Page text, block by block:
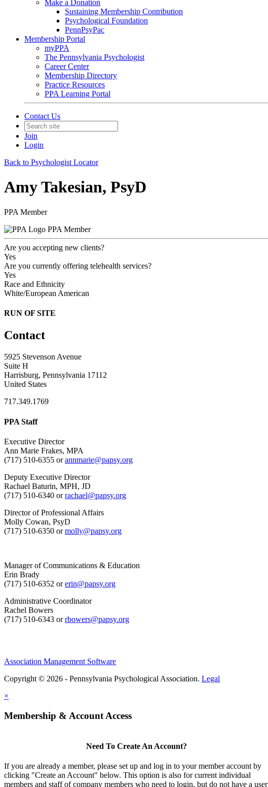
Make a Donation
Sustaining Membership Contribution
Psychological Foundation
PennPsyPac
Membership Portal
myPPA
The Pennsylvania Psychologist
Career Center
Membership Directory
Practice Resources
PPA Learning Portal
Contact Us
Join
Login
Back to Psychologist Locator
Amy Takesian, PsyD
PPA Member
PPA Member
Are you accepting new clients?
Yes
Are you currently offering telehealth services?
Yes
Race and Ethnicity
White/European American
RUN OF SITE
Contact
5925 Stevenson Avenue
Suite H
Harrisburg, Pennsylvania 17112
United States
717.349.1769
PPA Staff
Executive Director
Ann Marie Frakes, MPA
(717) 510-6355 orannmarie@papsy.org
Deputy Executive Director
Rachael Baturin, MPH, JD
(717) 510-6340 orrachael@papsy.org
Director of Professional Affairs
Molly Cowan, PsyD
(717) 510-6350 ormolly@papsy.org
Manager of Communications & Education
Erin Brady
(717) 510-6352 orerin@papsy.org
Administrative Coordinator
Rachel Bowers
(717) 510-6343 orrbowers@papsy.org
Association Management Software
Copyright © 2026 - Pennsylvania Psychological Association. Legal
×
Membership & Account Access
Need To Create An Account?
If you are already a member, please set up and log in to your member account by
clicking "Create an Account" below. This option is also for current individual
members and staff of company members who need to login, but do not have a user